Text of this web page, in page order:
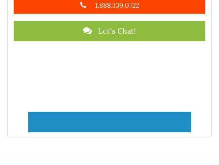
1.888.339.0722
Let's Chat!